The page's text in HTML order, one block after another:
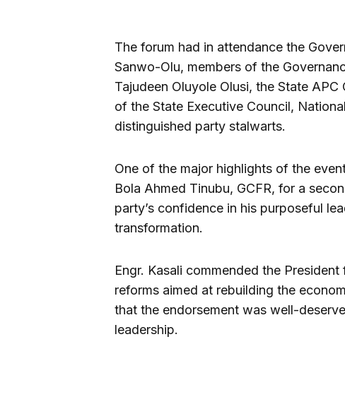
The forum had in attendance the
Sanwo-Olu, members of the
Tajudeen Oluyole Olusi, the State
of the State Executive Council,
distinguished party stalwarts.
One of the major highlights of the
Bola Ahmed Tinubu, GCFR, for a
party’s confidence in his purposeful
transformation.
Engr. Kasali commended the
reforms aimed at rebuilding the
that the endorsement was well-
leadership.